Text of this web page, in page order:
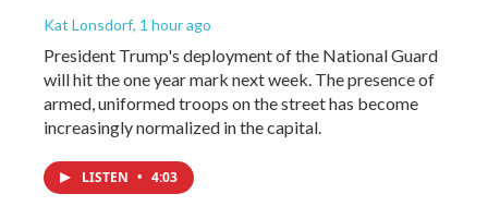
Kat Lonsdorf, 1 hour ago
President Trump's deployment of the National Guard
will hit the one year mark next week. The presence of
armed, uniformed troops on the street has become
increasingly normalized in the capital.
LISTEN • 4:03